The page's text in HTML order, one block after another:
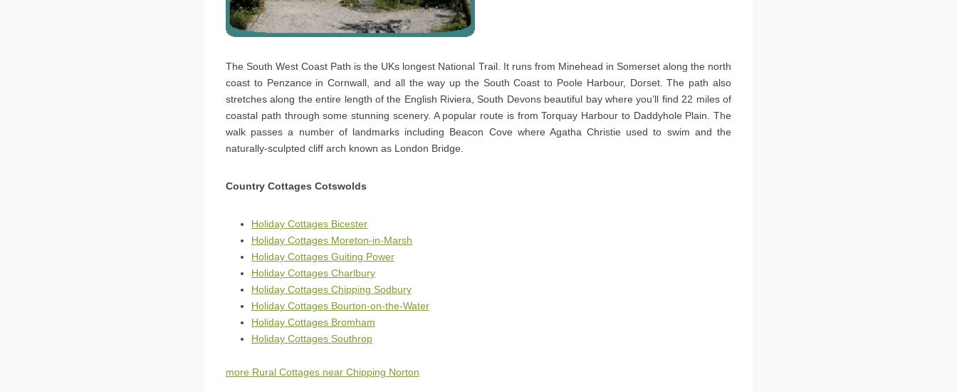
The South West Coast Path is the UKs longest National Trail. It runs from Minehead in Somerset along the north
coast to Penzance in Cornwall, and all the way up the South Coast to Poole Harbour, Dorset. The path also
stretches along the entire length of the English Riviera, South Devons beautiful bay where you’ll find 22 miles of
coastal path through some stunning scenery. A popular route is from Torquay Harbour to Daddyhole Plain. The
walk passes a number of landmarks including Beacon Cove where Agatha Christie used to swim and the
naturally-sculpted cliff arch known as London Bridge.
Country Cottages Cotswolds
Holiday Cottages Bicester
Holiday Cottages Moreton-in-Marsh
Holiday Cottages Guiting Power
Holiday Cottages Charlbury
Holiday Cottages Chipping Sodbury
Holiday Cottages Bourton-on-the-Water
Holiday Cottages Bromham
Holiday Cottages Southrop
more Rural Cottages near Chipping Norton